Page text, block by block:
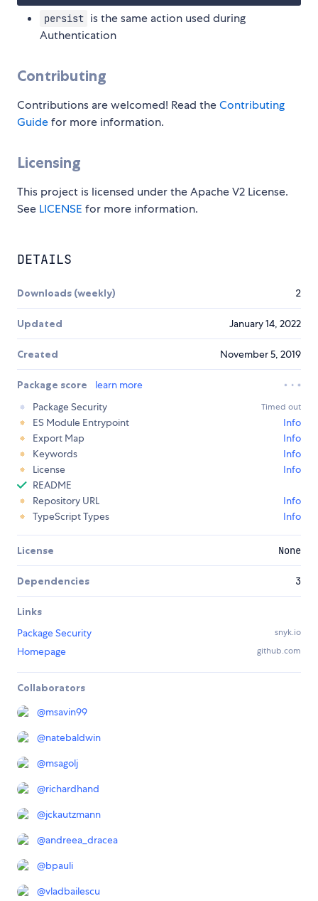
persist is the same action used during
Authentication
Contributing
Contributions are welcomed! Read theContributing
Guidefor more information.
Licensing
This project is licensed under the Apache V2 License.
See LICENSE for more information.
DETAILS
Downloads (weekly) 2
Updated January 14, 2022
Created November 5, 2019
Package score
learn more
Package Security
Timed out
ES Module Entrypoint
Info
Export Map
Info
Keywords
Info
License
Info
README
Repository URL
Info
TypeScript Types
Info
License None
Dependencies 3
Links
Package Security
snyk.io
Homepage github.com
Collaborators
@msavin99
@natebaldwin
@msagolj
@richardhand
@jckautzmann
@andreea_dracea
@bpauli
@vladbailescu